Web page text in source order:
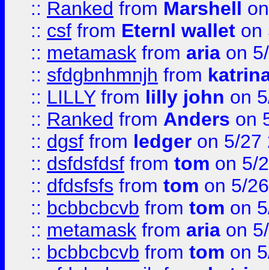
:: Ranked from Marshell
:: csf from Eternl wallet on
:: metamask from aria on
:: sfdgbnhmnjh from
:: LILLYfrom lilly john on
:: Ranked from Anders on
:: dgsf from ledger on 5/27
:: dsfdsfdsf from tom on 5/
:: dfdsfsfs from tom on 5/
:: bcbbcbcvb from tom on
:: metamask from aria on
:: bcbbcbcvb from tom on